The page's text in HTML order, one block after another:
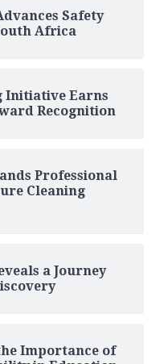
Safety
Africa
Initiative Earns
Recognition
Professional
Cleaning
a Journey
Importance of